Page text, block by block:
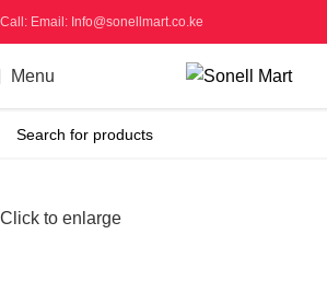
Call: Email: Info@sonellmart.co.ke
Menu
Click to enlarge